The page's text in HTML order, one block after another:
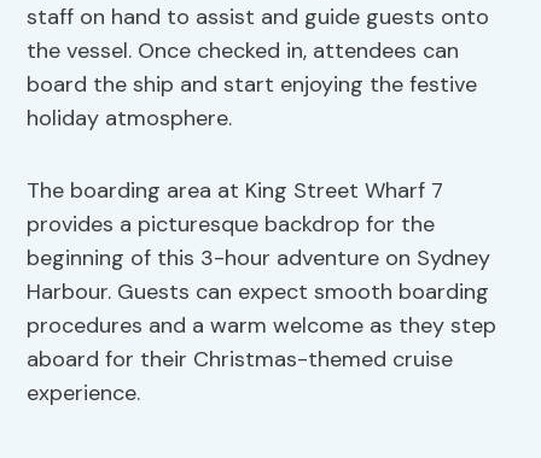
staff on hand to assist and guide guests onto
the vessel. Once checked in, attendees can
board the ship and start enjoying the festive
holiday atmosphere.
The boarding area at King Street Wharf 7
provides a picturesque backdrop for the
beginning of this 3-hour adventure on Sydney
Harbour. Guests can expect smooth boarding
procedures and a warm welcome as they step
aboard for their Christmas-themed cruise
experience.